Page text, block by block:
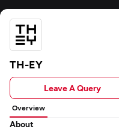
TH-EY
Leave A Query
Overview
About